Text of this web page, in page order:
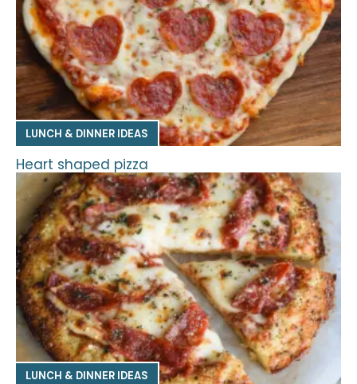
LUNCH & DINNER IDEAS
Heart shaped pizza
LUNCH & DINNER IDEAS